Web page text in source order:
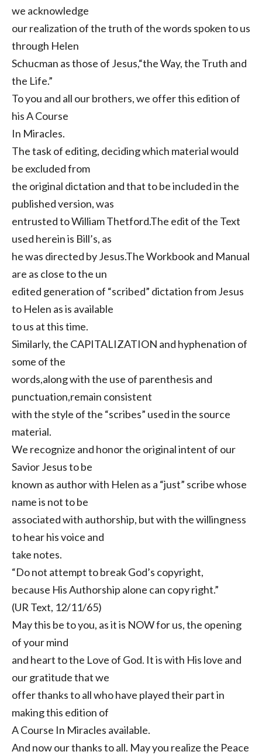
we acknowledge
our realization of the truth of the words spoken to us
through Helen
Schucman as those of Jesus,“the Way, the Truth and
the Life.”
To you and all our brothers, we offer this edition of
his A Course
In Miracles.
The task of editing, deciding which material would
be excluded from
the original dictation and that to be included in the
published version, was
entrusted to William Thetford.The edit of the Text
used herein is Bill’s, as
he was directed by Jesus.The Workbook and Manual
are as close to the un
edited generation of “scribed” dictation from Jesus
to Helen as is available
to us at this time.
Similarly, the CAPITALIZATION and hyphenation of
some of the
words,along with the use of parenthesis and
punctuation,remain consistent
with the style of the “scribes” used in the source
material.
We recognize and honor the original intent of our
Savior Jesus to be
known as author with Helen as a “just” scribe whose
name is not to be
associated with authorship, but with the willingness
to hear his voice and
take notes.
“Do not attempt to break God’s copyright,
because His Authorship alone can copy right.”
(UR Text, 12/11/65)
May this be to you, as it is NOW for us, the opening
of your mind
and heart to the Love of God. It is with His love and
our gratitude that we
offer thanks to all who have played their part in
making this edition of
A Course In Miracles available.
And now our thanks to all. May you realize the Peace